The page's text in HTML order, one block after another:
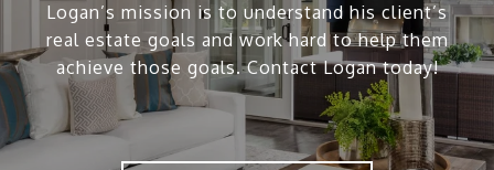
Logan’s mission is to understand his client’s
real estate goals and work hard to help them
achieve those goals. Contact Logan today!